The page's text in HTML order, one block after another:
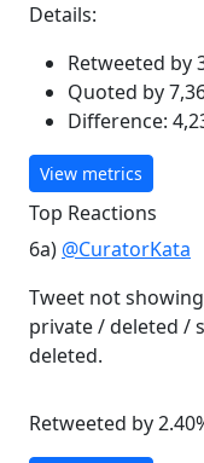
Details:
Retweeted by
Quoted by
Difference:
View metrics
Top Reactions
6a) @CuratorKata
Tweet not
private / deleted /
deleted.
Retweeted by